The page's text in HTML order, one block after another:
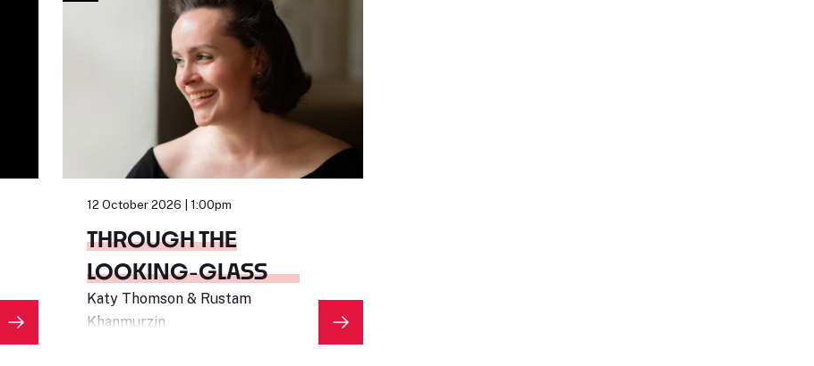
12 October 2026 | 1:00pm
THROUGH THE
LOOKING-GLASS
Katy Thomson & Rustam
Khanmurzin